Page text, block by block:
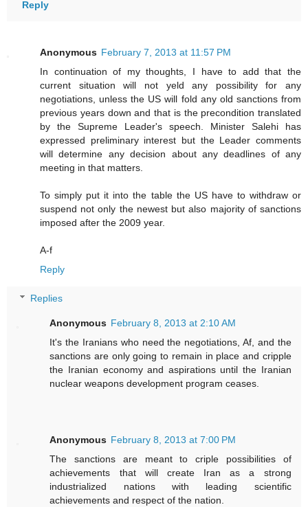
Reply
Anonymous February 7, 2013 at 11:57 PM
In continuation of my thoughts, I have to add that the
current situation will not yeld any possibility for any
negotiations, unless the US will fold any old sanctions from
previous years down and that is the precondition translated
by the Supreme Leader's speech. Minister Salehi has
expressed preliminary interest but the Leader comments
will determine any decision about any deadlines of any
meeting in that matters.
To simply put it into the table the US have to withdraw or
suspend not only the newest but also majority of sanctions
imposed after the 2009 year.
A-f
Reply
Replies
Anonymous February 8, 2013 at 2:10 AM
It's the Iranians who need the negotiations, Af, and the
sanctions are only going to remain in place and cripple
the Iranian economy and aspirations until the Iranian
nuclear weapons development program ceases.
Anonymous February 8, 2013 at 7:00 PM
The sanctions are meant to criple possibilities of
achievements that will create Iran as a strong
industrialized nations with leading scientific
achievements and respect of the nation.